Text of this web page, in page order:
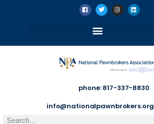
phone: 817-337-8830
info@nationalpawnbrokers.org